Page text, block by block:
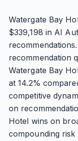
Watergate Bay
$339,198 in AI
recommendation
Watergate Bay
at 14.2%
competitive
on
Hotel wins on
compounding risk